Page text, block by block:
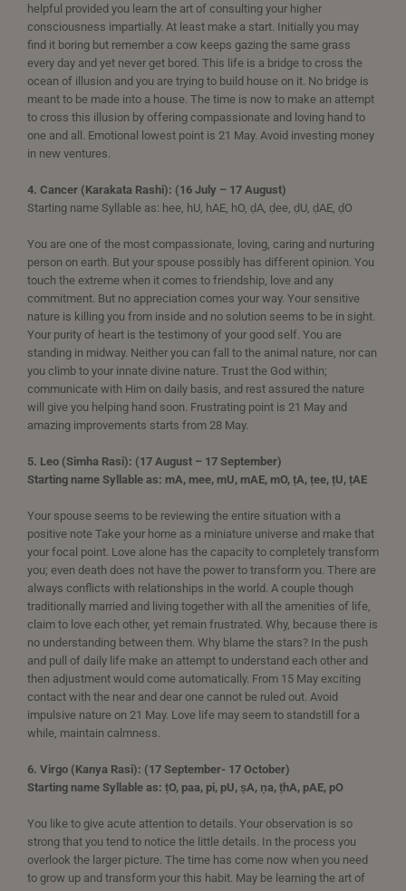
helpful provided you learn the art of consulting your higher
consciousness impartially. At least make a start. Initially you may
find it boring but remember a cow keeps gazing the same grass
every day and yet never get bored. This life is a bridge to cross the
ocean of illusion and you are trying to build house on it. No bridge is
meant to be made into a house. The time is now to make an attempt
to cross this illusion by offering compassionate and loving hand to
one and all. Emotional lowest point is 21 May. Avoid investing money
in new ventures.
4. Cancer (Karakata Rashi): (16 July – 17 August)
Starting name Syllable as: hee, hU, hAE, hO, ḍA, ḍee, ḍU, ḍAE, ḍO
You are one of the most compassionate, loving, caring and nurturing
person on earth. But your spouse possibly has different opinion. You
touch the extreme when it comes to friendship, love and any
commitment. But no appreciation comes your way. Your sensitive
nature is killing you from inside and no solution seems to be in sight.
Your purity of heart is the testimony of your good self. You are
standing in midway. Neither you can fall to the animal nature, nor can
you climb to your innate divine nature. Trust the God within;
communicate with Him on daily basis, and rest assured the nature
will give you helping hand soon. Frustrating point is 21 May and
amazing improvements starts from 28 May.
5. Leo (Simha Rasi): (17 August – 17 September)
Starting name Syllable as: mA, mee, mU, mAE, mO, ṭA, ṭee, ṭU, ṭAE
Your spouse seems to be reviewing the entire situation with a
positive note Take your home as a miniature universe and make that
your focal point. Love alone has the capacity to completely transform
you; even death does not have the power to transform you. There are
always conflicts with relationships in the world. A couple though
traditionally married and living together with all the amenities of life,
claim to love each other, yet remain frustrated. Why, because there is
no understanding between them. Why blame the stars? In the push
and pull of daily life make an attempt to understand each other and
then adjustment would come automatically. From 15 May exciting
contact with the near and dear one cannot be ruled out. Avoid
impulsive nature on 21 May. Love life may seem to standstill for a
while, maintain calmness.
6. Virgo (Kanya Rasi): (17 September- 17 October)
Starting name Syllable as: ṭO, paa, pi, pU, ṣA, ṇa, ṭhA, pAE, pO
You like to give acute attention to details. Your observation is so
strong that you tend to notice the little details. In the process you
overlook the larger picture. The time has come now when you need
to grow up and transform your this habit. May be learning the art of